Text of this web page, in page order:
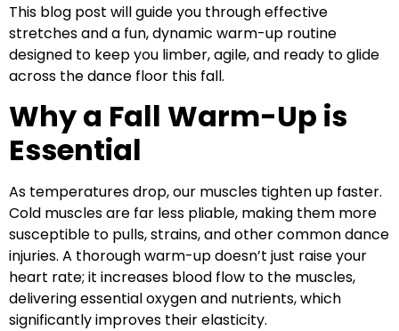
This blog post will guide you through effective
stretches and a fun, dynamic warm-up routine
designed to keep you limber, agile, and ready to glide
across the dance floor this fall.
Why a Fall Warm-Up is
Essential
As temperatures drop, our muscles tighten up faster.
Cold muscles are far less pliable, making them more
susceptible to pulls, strains, and other common dance
injuries. A thorough warm-up doesn’t just raise your
heart rate; it increases blood flow to the muscles,
delivering essential oxygen and nutrients, which
significantly improves their elasticity.